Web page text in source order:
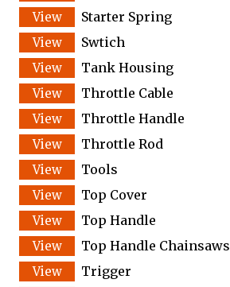
Starter Spring
Swtich
Tank Housing
Throttle Cable
Throttle Handle
Throttle Rod
Tools
Top Cover
Top Handle
Top Handle Chainsaws
Trigger